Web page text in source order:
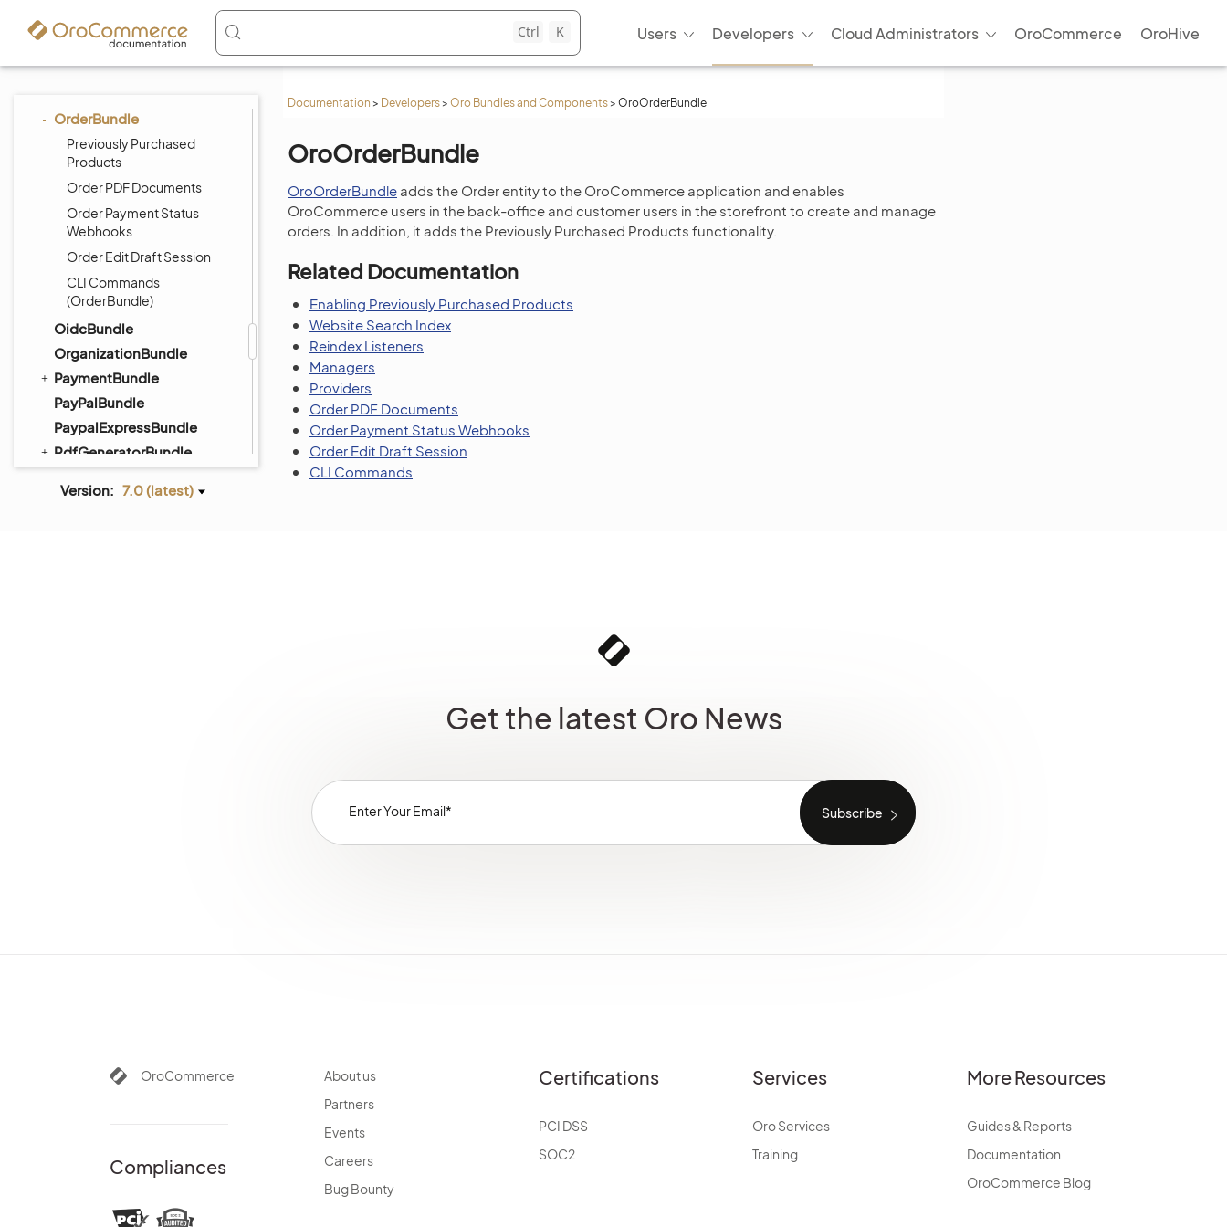
Ctrl K Users Developers Cloud Administrators OroCommerce OroHive
Documentation > Developers> Oro Bundles and Components> OroOrderBundle
NavigationBundle
NoteBundle
NotificationBundle
OrderBundle
Previously Purchased
Products
Order PDF Documents
Order Payment Status
Webhooks
Order Edit Draft Session
CLI Commands
(OrderBundle)
OidcBundle
OrganizationBundle
PaymentBundle
PayPalBundle
PaypalExpressBundle
PdfGeneratorBundle
PricingBundle
TestFrameworkBundle
UIBundle
WebCatalogBundle
Version: 7.0 (latest)
OroOrderBundle
OroOrderBundle adds the Order entity to the OroCommerce application and enables
OroCommerce users in the back-office and customer users in the storefront to create and manage
orders. In addition, it adds the Previously Purchased Products functionality.
Related Documentation
Enabling Previously Purchased Products
Website Search Index
Reindex Listeners
Managers
Providers
Order PDF Documents
Order Payment Status Webhooks
Order Edit Draft Session
CLI Commands
Get the latest Oro News
OroCommerce
Compliances
About us
Partners
Events
Careers
Bug Bounty
Certifications
PCI DSS
SOC2
Services
Oro Services
Training
More Resources
Guides & Reports
Documentation
OroCommerce Blog